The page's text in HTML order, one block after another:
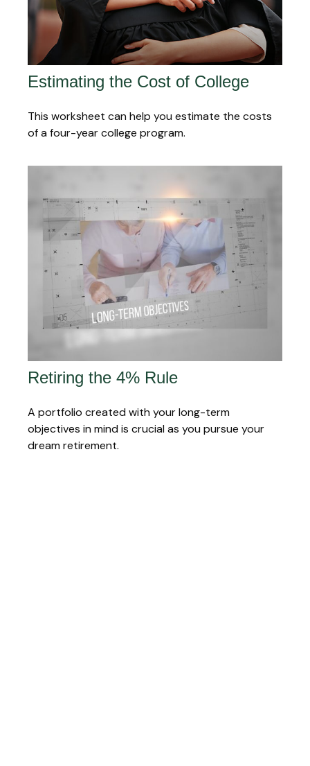
Estimating the Cost of College
This worksheet can help you estimate the costs
of a four-year college program.
Retiring the 4% Rule
A portfolio created with your long-term
objectives in mind is crucial as you pursue your
dream retirement.